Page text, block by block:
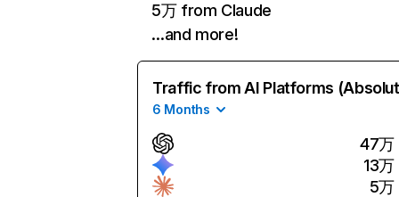
5万 from Claude
…and more!
Traffic from AI Platforms
6 Months
47万
13万
5万